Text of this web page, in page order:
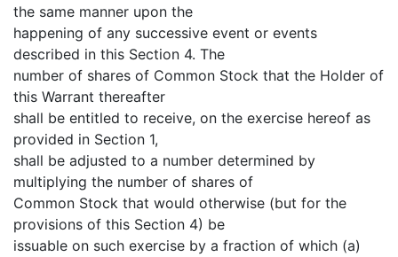
the same manner upon the
happening of any successive event or events
described in this Section 4. The
number of shares of Common Stock that the Holder of
this Warrant thereafter
shall be entitled to receive, on the exercise hereof as
provided in Section 1,
shall be adjusted to a number determined by
multiplying the number of shares of
Common Stock that would otherwise (but for the
provisions of this Section 4) be
issuable on such exercise by a fraction of which (a)